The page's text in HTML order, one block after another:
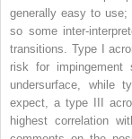
generally easy to
so some inter-
transitions. Type I
risk for
undersurface, while
expect, a type III
highest correlation